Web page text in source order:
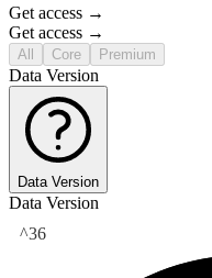
Get access →
Get access →
All Core Premium
Data Version
Data Version
Data Version
^36